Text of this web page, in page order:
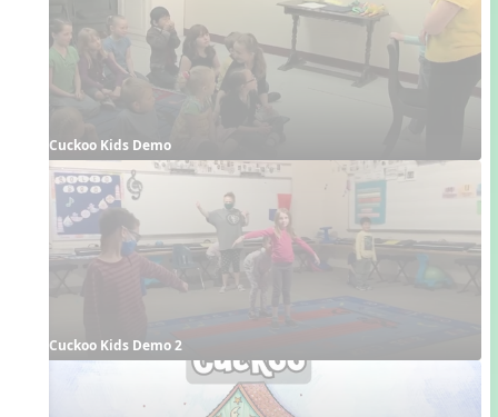
Cuckoo Kids Demo
Cuckoo Kids Demo 2